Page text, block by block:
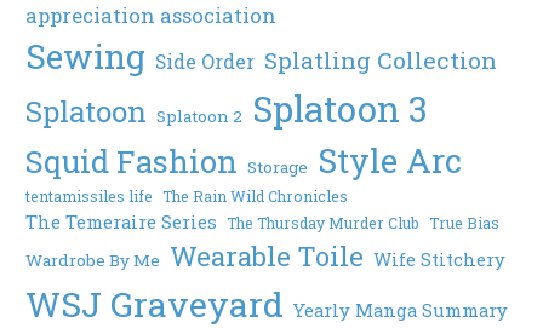
appreciation association
Sewing Side Order Splatling Collection
Splatoon Splatoon 2 Splatoon 3
Squid Fashion Storage Style Arc
tentamissiles life The Rain Wild Chronicles
The Temeraire Series The Thursday Murder Club True Bias
Wardrobe By Me Wearable Toile Wife Stitchery
WSJ Graveyard Yearly Manga Summary